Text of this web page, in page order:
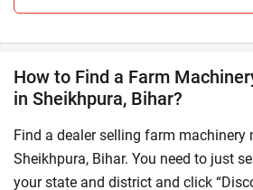
How to Find a Farm
in Sheikhpura, Bihar?
Find a dealer selling farm machinery
Sheikhpura, Bihar. You need to just
your state and district and click